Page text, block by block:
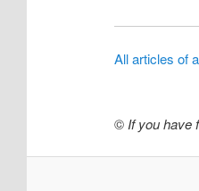
All articles of
© If you have